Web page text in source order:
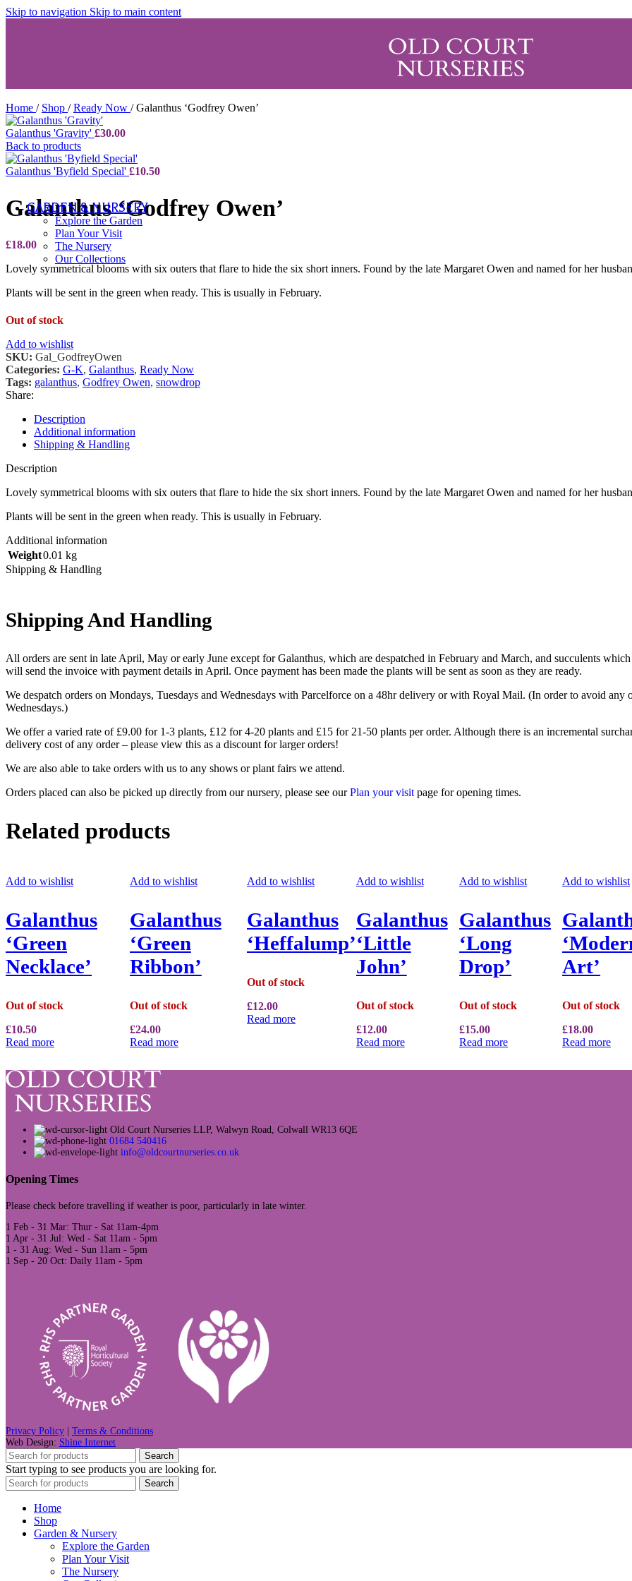
Skip to navigation Skip to main content
Succulents
Plants A-Z
Plants A-Z
D-F
G-K
GARDEN & NURSERY
Explore the Garden
Plan Your Visit
The Nursery
Our Collections
Home / Shop / Ready Now / Galanthus ‘Godfrey Owen’
Galanthus 'Gravity' £30.00
Back to products
Galanthus 'Byfield Special' £10.50
Galanthus ‘Godfrey Owen’
£18.00
Lovely symmetrical blooms with six outers that flare to hide the six short inners. Found by the late Margaret Owen and named for her
Plants will be sent in the green when ready. This is usually in February.
Out of stock
Add to wishlist
SKU: Gal_GodfreyOwen
Categories: G-K, Galanthus, Ready Now
Tags: galanthus, Godfrey Owen, snowdrop
Share:
Description
Additional information
Shipping & Handling
Description
Lovely symmetrical blooms with six outers that flare to hide the six short inners. Found by the late Margaret Owen and named for her
Plants will be sent in the green when ready. This is usually in February.
Additional information
Weight0.01 kg
Shipping & Handling
Shipping And Handling
All orders are sent in late April, May or early June except for Galanthus, which are despatched in February and March, and succulents
will send the invoice with payment details in April. Once payment has been made the plants will be sent as soon as they are ready.
We despatch orders on Mondays, Tuesdays and Wednesdays with Parcelforce on a 48hr delivery or with Royal Mail. (In order to avoid any
Wednesdays.)
We offer a varied rate of £9.00 for 1-3 plants, £12 for 4-20 plants and £15 for 21-50 plants per order. Although there is an incremental
delivery cost of any order – please view this as a discount for larger orders!
We are also able to take orders with us to any shows or plant fairs we attend.
Orders placed can also be picked up directly from our nursery, please see ourPlan your visit page for opening times.
Related products
Add to wishlist
Galanthus
‘Green
Necklace’
Out of stock
£10.50
Read more
Add to wishlist
Galanthus
‘Green
Ribbon’
Out of stock
£24.00
Read more
Add to wishlist
Galanthus
‘Heffalump’
Out of stock
£12.00
Read more
Add to wishlist
Galanthus
‘Little
John’
Out of stock
£12.00
Read more
Add to wishlist
Galanthus
‘Long
Drop’
Out of stock
£15.00
Read more
Add to wishlist
Art’
Out of stock
£18.00
Read more
Old Court Nurseries LLP, Walwyn Road, Colwall WR13 6QE
01684 540416
info@oldcourtnurseries.co.uk
Opening Times
Please check before travelling if weather is poor, particularly in late winter.
1 Feb - 31 Mar: Thur - Sat 11am-4pm
1 Apr - 31 Jul: Wed - Sat 11am - 5pm
1 - 31 Aug: Wed - Sun 11am - 5pm
1 Sep - 20 Oct: Daily 11am - 5pm
Privacy Policy
Terms & Conditions
Web Design: Shine Internet
Search
Start typing to see products you are looking for.
Search
Home
Shop
Garden & Nursery
Explore the Garden
Plan Your Visit
The Nursery